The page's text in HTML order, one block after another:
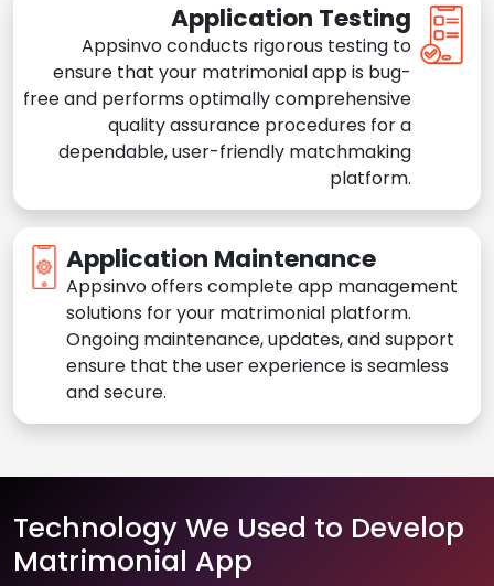
Application Testing
Appsinvo conducts rigorous testing to
ensure that your matrimonial app is bug-
free and performs optimally comprehensive
quality assurance procedures for a
dependable, user-friendly matchmaking
platform.
Application Maintenance
Appsinvo offers complete app management
solutions for your matrimonial platform.
Ongoing maintenance, updates, and support
ensure that the user experience is seamless
and secure.
Technology We Used to Develop
Matrimonial App